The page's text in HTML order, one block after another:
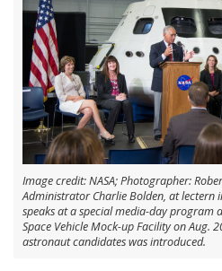
Image credit: NASA; Photographer:
Administrator Charlie Bolden, at lectern
speaks at a special media-day program
Space Vehicle Mock-up Facility on Aug.
astronaut candidates was introduced.